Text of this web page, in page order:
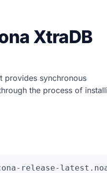
XtraDB
provides synchronous
the process of
release-